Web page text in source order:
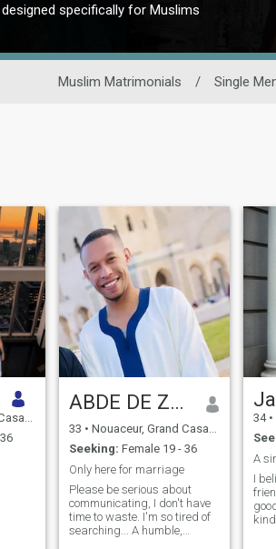
specifically for Muslims
Muslim Matrimonials / Single
ABDE DE ZAGORA ❤️🇲🇦 ❤️
33 • Nouaceur, Grand Casablanca, Morocco
Seeking: Female 19 - 36
Only here for marriage
Please be serious about
communicating, I don't have
time to waste. I'm so tired of
searching... A humble,
34 •
I